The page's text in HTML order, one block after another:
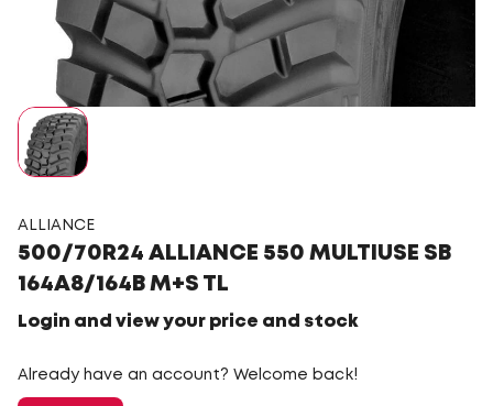
ALLIANCE
500/70R24 ALLIANCE 550 MULTIUSE SB
164A8/164B M+S TL
Login and view your price and stock
Already have an account? Welcome back!